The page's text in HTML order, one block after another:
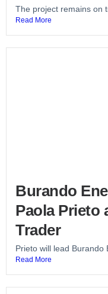
The project remains on
Read More
Burando
Paola Prieto
Trader
Prieto will lead Burando
Read More